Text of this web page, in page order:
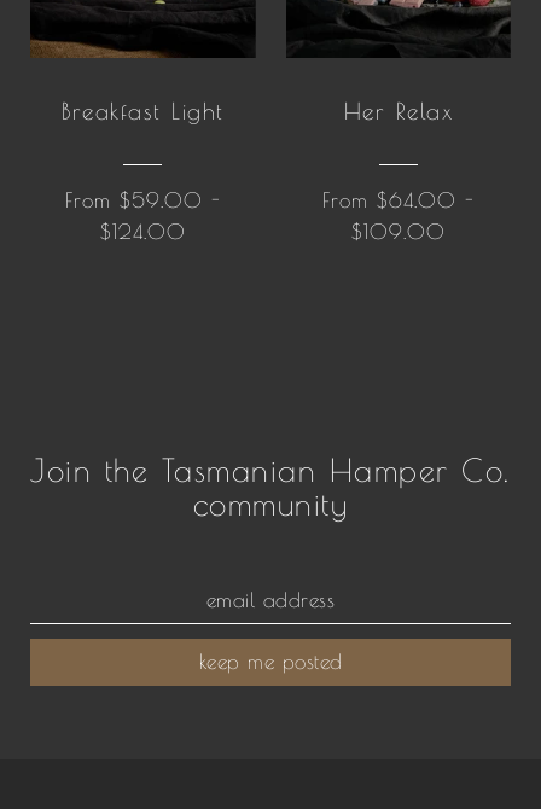
Breakfast Light
From $59.00 -
$124.00
Her Relax
From $64.00 -
$109.00
Join the Tasmanian Hamper Co.
community
keep me posted